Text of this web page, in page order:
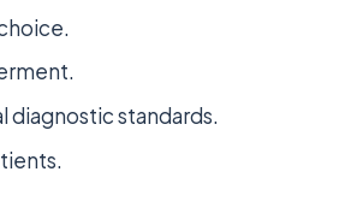
diagnostic standards.